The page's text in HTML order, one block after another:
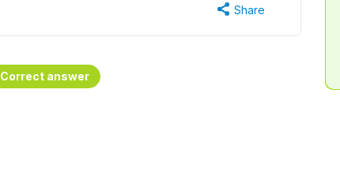
Share
Correct answer